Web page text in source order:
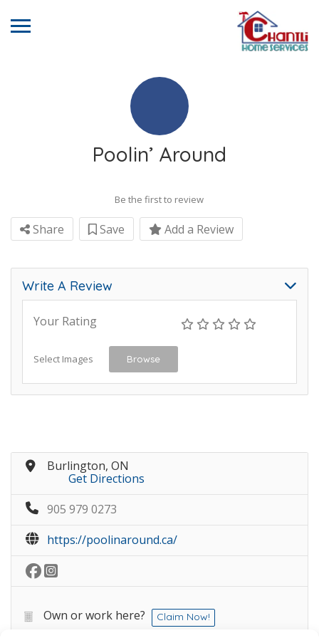
Poolin’ Around
Be the first to review
Share Save Add a Review
Write A Review
Your Rating
Select Images Browse
Burlington, ON
Get Directions
905 979 0273
https://poolinaround.ca/
Own or work here? Claim Now!